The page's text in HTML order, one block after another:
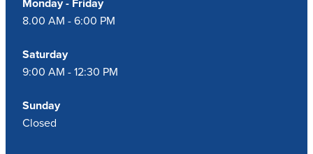
8.00 AM - 6:00 PM
Saturday
9:00 AM - 12:30 PM
Sunday
Closed